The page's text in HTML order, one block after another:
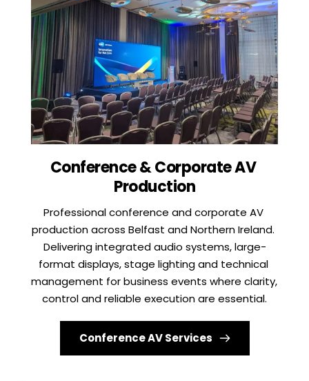
Conference & Corporate AV
Production
Professional conference and corporate AV
production across Belfast and Northern Ireland.
Delivering integrated audio systems, large-
format displays, stage lighting and technical
management for business events where clarity,
control and reliable execution are essential.
Conference AV Services